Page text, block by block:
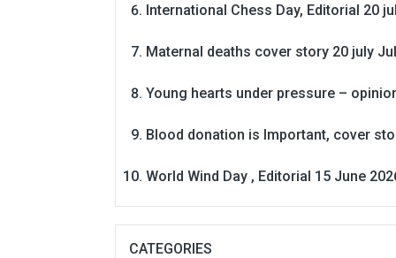
International Chess Day, Editorial 20
Maternal deaths cover story 20 july
Young hearts under pressure –
Blood donation is Important, cover
World Wind Day , Editorial 15 June
CATEGORIES